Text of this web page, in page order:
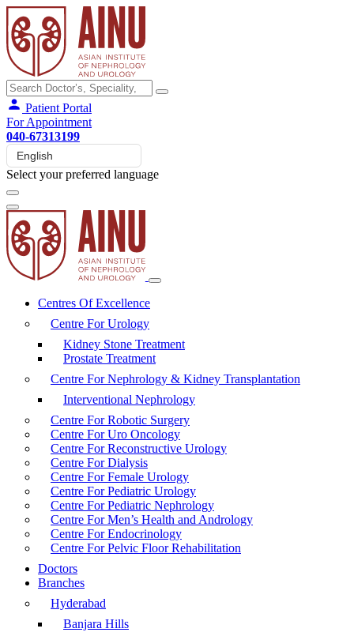
Patient Portal
For Appointment
040-67313199
Select your preferred language
Centres Of Excellence
Centre For Urology
Kidney Stone Treatment
Prostate Treatment
Centre For Nephrology & Kidney Transplantation
Interventional Nephrology
Centre For Robotic Surgery
Centre For Uro Oncology
Centre For Reconstructive Urology
Centre For Dialysis
Centre For Female Urology
Centre For Pediatric Urology
Centre For Pediatric Nephrology
Centre For Men’s Health and Andrology
Centre For Endocrinology
Centre For Pelvic Floor Rehabilitation
Doctors
Branches
Hyderabad
Banjara Hills